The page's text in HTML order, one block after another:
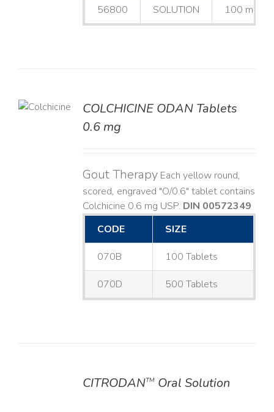
56800 SOLUTION 100 mL
COLCHICINE ODAN Tablets
0.6 mg
Gout TherapyEach yellow round,
scored, engraved "O/0.6" tablet contains
Colchicine 0.6 mg USP. DIN 00572349
CODE
SIZE
070B 100 Tablets
070D 500 Tablets
CITRODANTMOral Solution